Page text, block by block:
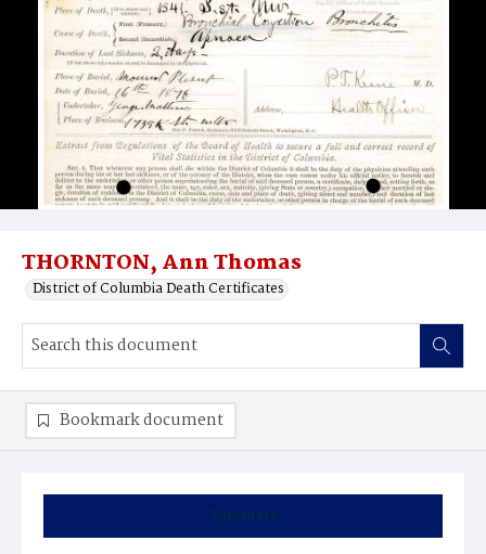
THORNTON, Ann Thomas
District of Columbia Death Certificates
Summary
Bookmark document